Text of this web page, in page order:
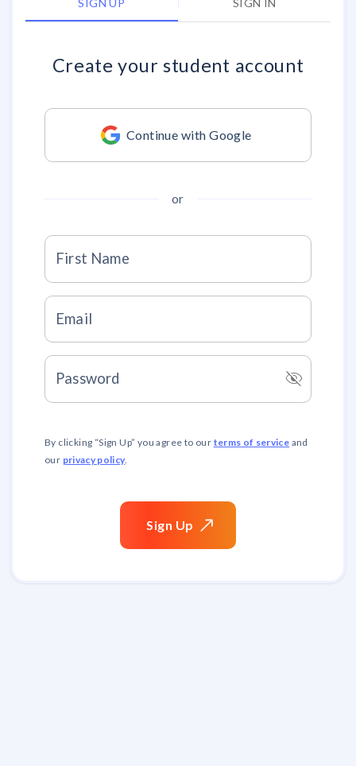
Create your student account
Continue with Google
or
First Name
Email
Password visibility_off
By clicking “Sign Up” you agree to our terms of service and
our privacy policy
Sign Up